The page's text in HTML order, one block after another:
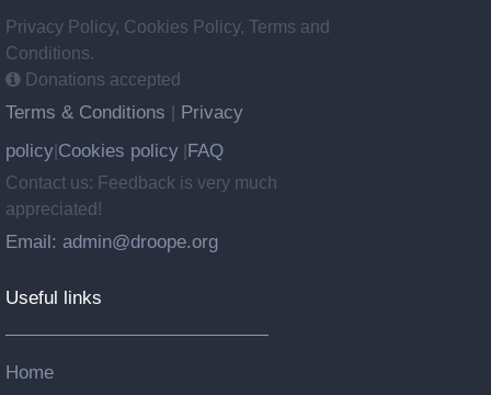
Privacy Policy, Cookies Policy, Terms and
Conditions.
Donations accepted
Terms & Conditions
Privacy
policy Cookies policy FAQ
Contact us: Feedback is very much
appreciated!
Email: admin@droope.org
Useful links
Home